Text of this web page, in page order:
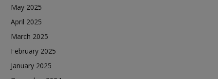
May 2025
April 2025
March 2025
February 2025
January 2025